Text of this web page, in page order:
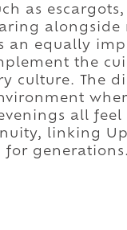
as
an equally
the
culture. The
all
linking
for generations.